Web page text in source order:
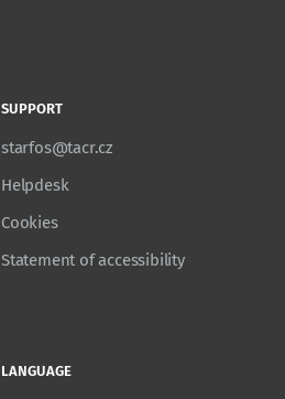
SUPPORT
starfos@tacr.cz
Helpdesk
Cookies
Statement of accessibility
LANGUAGE